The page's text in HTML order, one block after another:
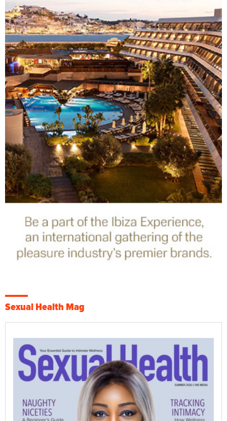
Sexual Health Mag